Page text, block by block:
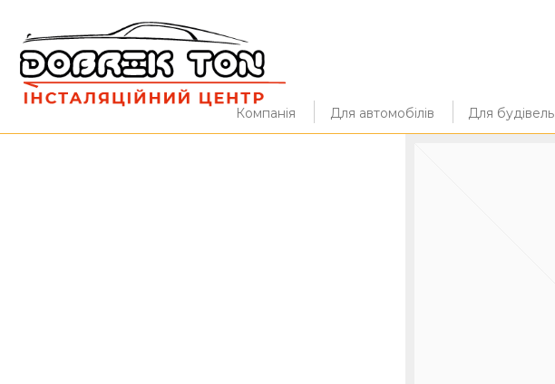
Компанія Для автомобілів Для будівель